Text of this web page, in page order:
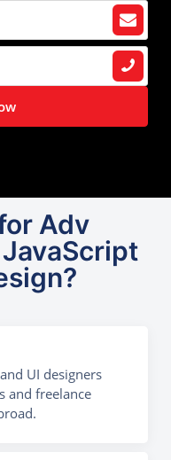
Adv
UI designers
and freelance